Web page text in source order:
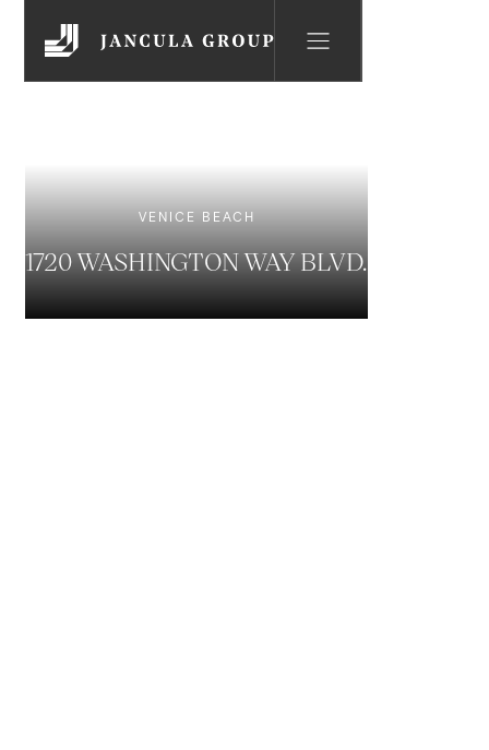
VENICE BEACH
1720 WASHINGTON WAY BLVD.